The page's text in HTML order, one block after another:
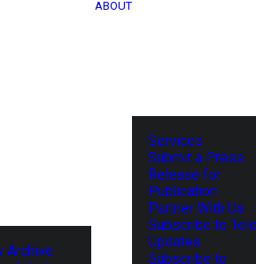
Archive
ABOUT
Services
Submit a Press
Release for
Publication
Partner With Us
Subscribe to
Updates
Subscribe to